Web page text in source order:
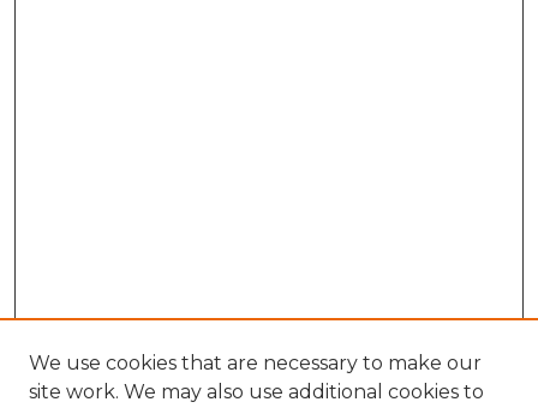
We use cookies that are necessary to make our
site work. We may also use additional cookies to